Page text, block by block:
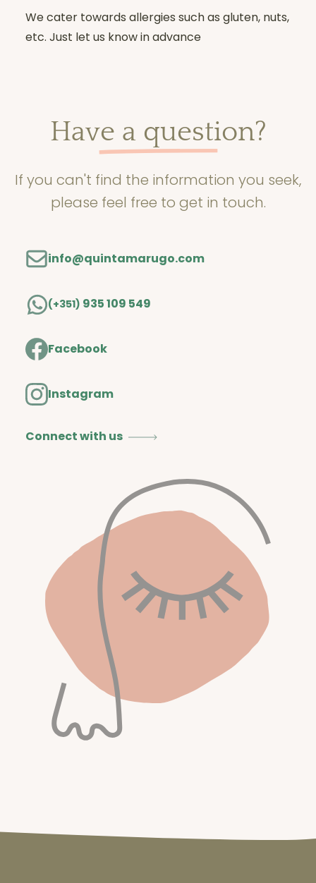
We cater towards allergies such as gluten, nuts,
etc. Just let us know in advance
Have a question?
If you can't find the information you seek,
please feel free to get in touch.
info@quintamarugo.com
(+351) 935 109 549
Facebook
Instagram
Connect with us